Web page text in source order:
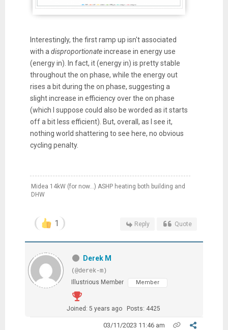
Interestingly, the first ramp up isn't associated
with a disproportionateincrease in energy use
(energy in). In fact, it (energy in) is pretty stable
throughout the on phase, while the energy out
rises a bit during the on phase, suggesting a
slight increase in efficiency over the on phase
(which I suppose could also be worded as it starts
off a bit less efficient). But, overall, as I see it,
nothing world shattering to see here, no obvious
cycling penalty.
Midea 14kW (for now...) ASHP heating both building and
DHW
1 Reply Quote
Derek M
(@derek-m)
Illustrious Member
Member
Joined: 5 years ago Posts: 4425
03/11/2023 11:46 am